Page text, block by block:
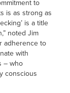
to
is as strong as
is a title
noted Jim
adherence to
with
– who
conscious